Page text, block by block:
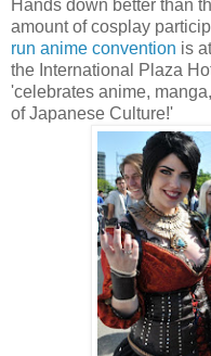
Hands down better than
amount of cosplay
run anime convention is
the International Plaza
'celebrates anime,
of Japanese Culture!'